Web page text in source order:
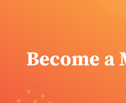
Become a